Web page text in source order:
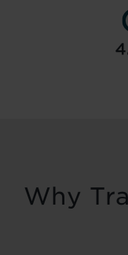
Why